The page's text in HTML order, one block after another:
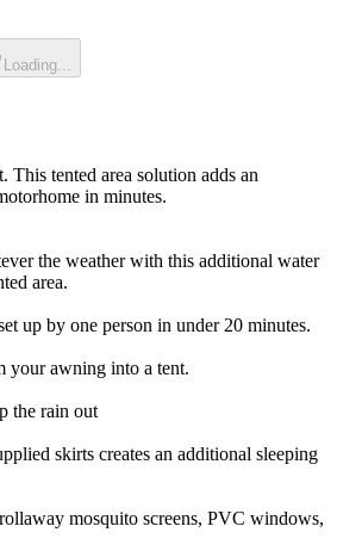
Loading...
This tented area solution adds an
in minutes.
the weather with this additional water
area.
up by one person in under 20 minutes.
your awning into a tent.
the rain out
skirts creates an additional sleeping
mosquito screens, PVC windows,